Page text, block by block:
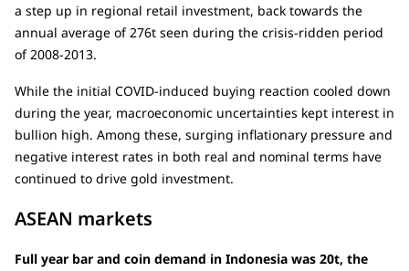
a step up in regional retail investment, back towards the
annual average of 276t seen during the crisis-ridden period
of 2008-2013.
While the initial COVID-induced buying reaction cooled down
during the year, macroeconomic uncertainties kept interest in
bullion high. Among these, surging inflationary pressure and
negative interest rates in both real and nominal terms have
continued to drive gold investment.
ASEAN markets
Full year bar and coin demand in Indonesia was 20t, the